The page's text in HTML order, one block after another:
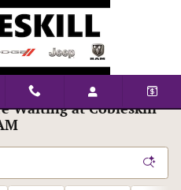
Waiting at Cobleskill